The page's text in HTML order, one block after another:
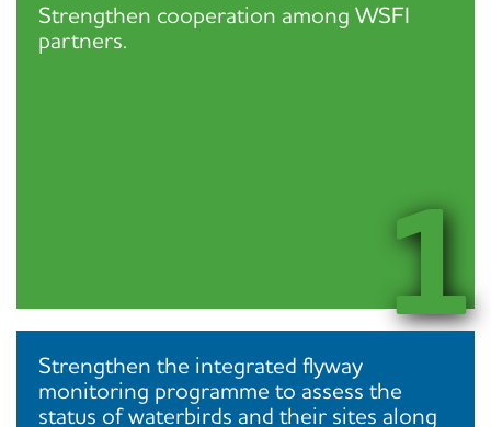
Strengthen cooperation among WSFI
partners.
1
Strengthen the integrated flyway
monitoring programme to assess the
status of waterbirds and their sites along